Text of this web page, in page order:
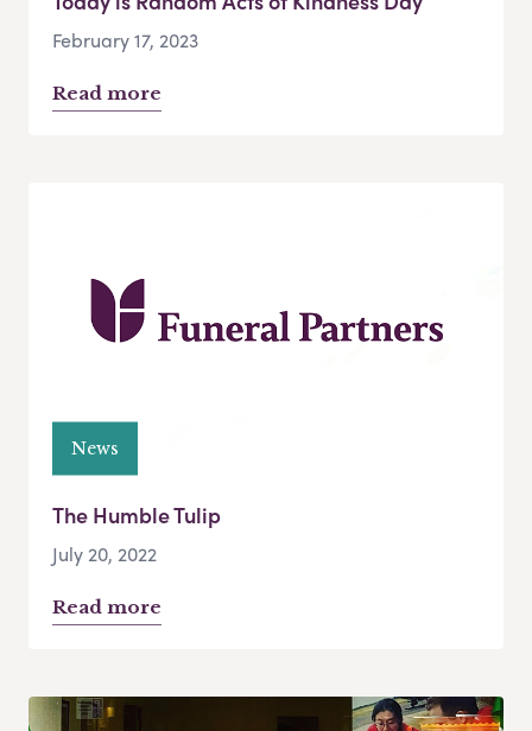
February 17, 2023
Read more
News
The Humble Tulip
July 20, 2022
Read more